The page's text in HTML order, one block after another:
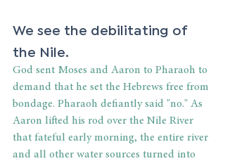
We see the debilitating of
the Nile.
God sent Moses and Aaron to Pharaoh to
demand that he set the Hebrews free from
bondage. Pharaoh defiantly said "no." As
Aaron lifted his rod over the Nile River
that fateful early morning, the entire river
and all other water sources turned into